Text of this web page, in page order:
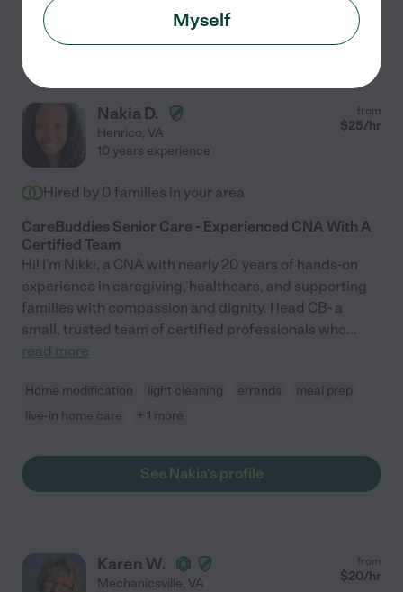
See Shaquella's profile
Nakia D.
Henrico, VA
from
$25/hr
10 years experience
Hired by 0 families in your area
CareBuddies Senior Care - Experienced CNA With A
Certified Team
Hi! I'm Nikki, a CNA with nearly 20 years of hands-on
experience in caregiving, healthcare, and supporting
families with compassion and dignity. I lead CB- a
small, trusted team of certified professionals who...
read more
Home modification light cleaning errands
meal prep
live-in home care
+ 1 more
See Nakia's profile
Karen W.
Mechanicsville, VA
from
$20/hr
Myself